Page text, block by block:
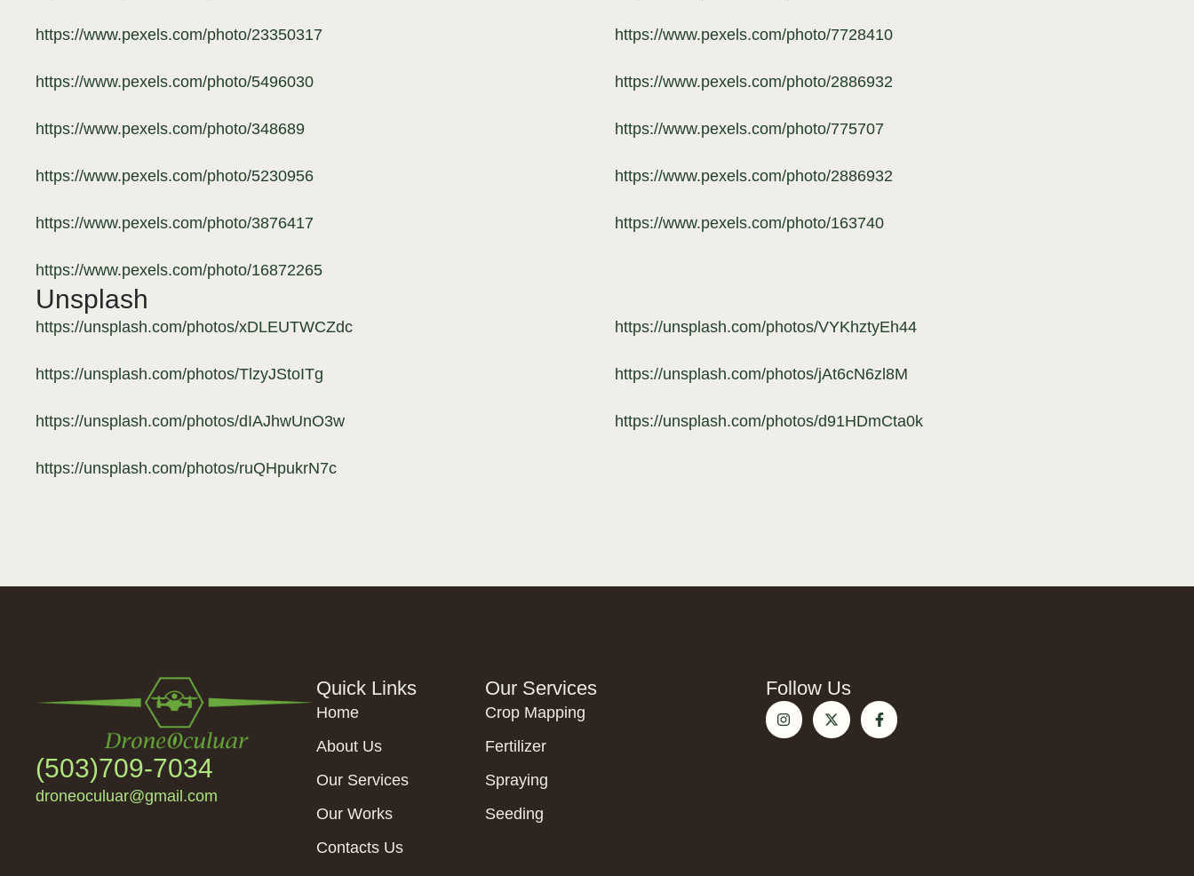
https://www.pexels.com/photo/23350317
https://www.pexels.com/photo/5496030
https://www.pexels.com/photo/348689
https://www.pexels.com/photo/5230956
https://www.pexels.com/photo/3876417
https://www.pexels.com/photo/16872265
https://www.pexels.com/photo/7728410
https://www.pexels.com/photo/2886932
https://www.pexels.com/photo/775707
https://www.pexels.com/photo/2886932
https://www.pexels.com/photo/163740
Unsplash
https://unsplash.com/photos/xDLEUTWCZdc
https://unsplash.com/photos/TlzyJStoITg
https://unsplash.com/photos/dIAJhwUnO3w
https://unsplash.com/photos/ruQHpukrN7c
https://unsplash.com/photos/VYKhztyEh44
https://unsplash.com/photos/jAt6cN6zl8M
https://unsplash.com/photos/d91HDmCta0k
(503)709-7034
droneoculuar@gmail.com
Quick Links
Home
About Us
Our Services
Our Works
Contacts Us
Our Services
Crop Mapping
Fertilizer
Spraying
Seeding
Follow Us